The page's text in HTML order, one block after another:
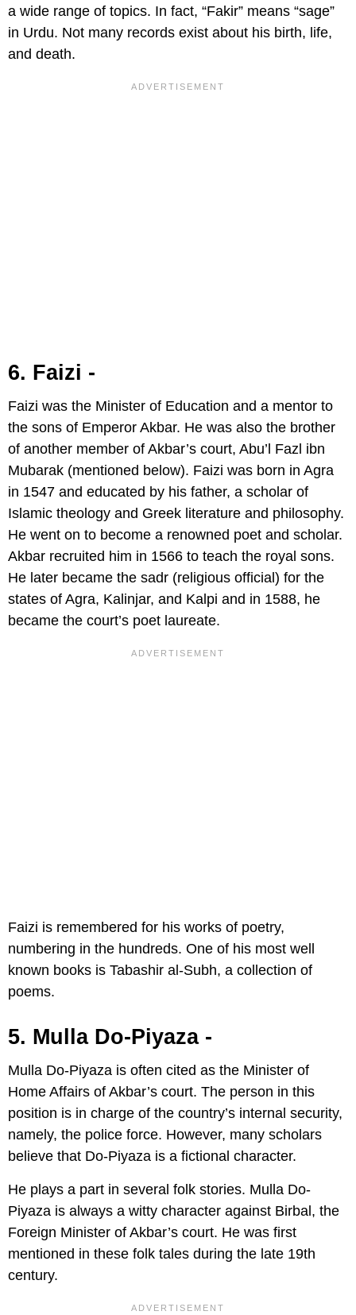
a wide range of topics. In fact, “Fakir” means “sage”
in Urdu. Not many records exist about his birth, life,
and death.
6. Faizi -
Faizi was the Minister of Education and a mentor to
the sons of Emperor Akbar. He was also the brother
of another member of Akbar’s court, Abu’l Fazl ibn
Mubarak (mentioned below). Faizi was born in Agra
in 1547 and educated by his father, a scholar of
Islamic theology and Greek literature and philosophy.
He went on to become a renowned poet and scholar.
Akbar recruited him in 1566 to teach the royal sons.
He later became the sadr (religious official) for the
states of Agra, Kalinjar, and Kalpi and in 1588, he
became the court’s poet laureate.
Faizi is remembered for his works of poetry,
numbering in the hundreds. One of his most well
known books is Tabashir al-Subh, a collection of
poems.
5. Mulla Do-Piyaza -
Mulla Do-Piyaza is often cited as the Minister of
Home Affairs of Akbar’s court. The person in this
position is in charge of the country’s internal security,
namely, the police force. However, many scholars
believe that Do-Piyaza is a fictional character.
He plays a part in several folk stories. Mulla Do-
Piyaza is always a witty character against Birbal, the
Foreign Minister of Akbar’s court. He was first
mentioned in these folk tales during the late 19th
century.